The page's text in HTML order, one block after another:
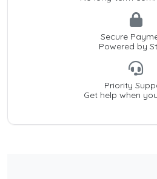
Secure
Powered by
Priority
Get help when